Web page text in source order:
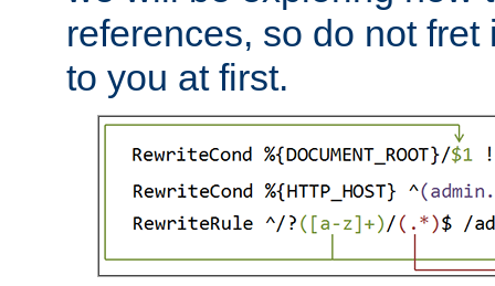
references, so do not
to you at first.